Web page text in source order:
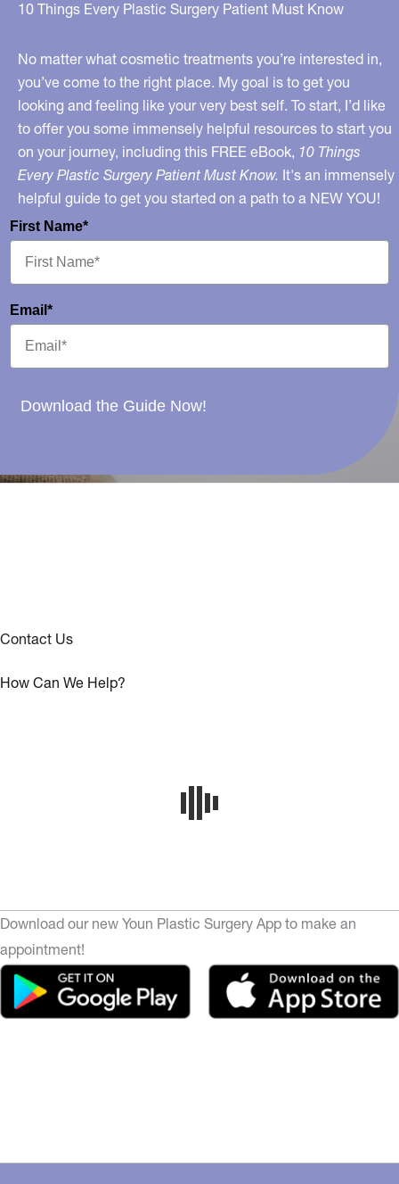
10 Things Every Plastic Surgery Patient Must Know
No matter what cosmetic treatments you’re interested in,
you’ve come to the right place. My goal is to get you
looking and feeling like your very best self. To start, I’d like
to offer you some immensely helpful resources to start you
on your journey, including this FREE eBook, 10 Things
Every Plastic Surgery Patient Must Know. It's an immensely
helpful guide to get you started on a path to a NEW YOU!
First Name*
Email*
Download the Guide Now!
Contact Us
How Can We Help?
Download our new Youn Plastic Surgery App to make an
appointment!